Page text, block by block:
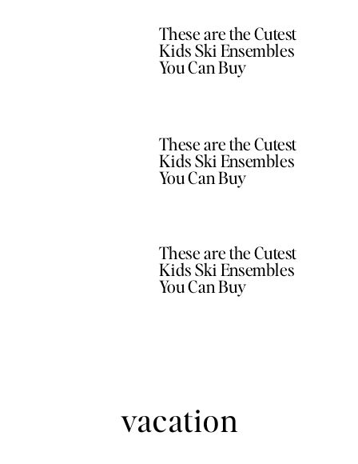
These are the Cutest
Kids Ski Ensembles
You Can Buy
These are the Cutest
Kids Ski Ensembles
You Can Buy
These are the Cutest
Kids Ski Ensembles
You Can Buy
vacation